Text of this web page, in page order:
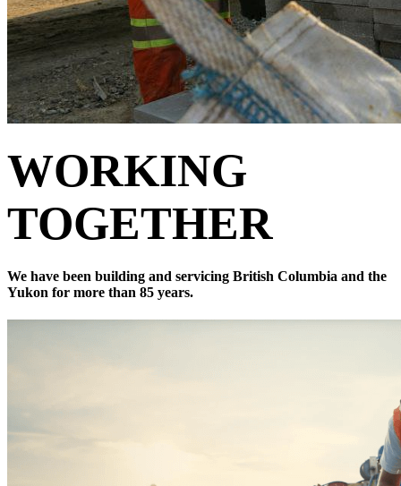
WORKING
TOGETHER
We have been building and servicing British Columbia and the
Yukon for more than 85 years.